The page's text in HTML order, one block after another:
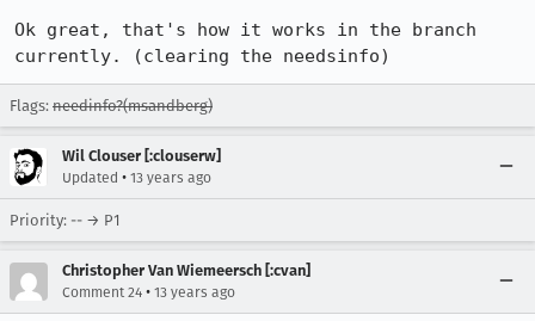
Ok great, that's how it works in the branch
currently. (clearing the needsinfo)
Flags: needinfo?(msandberg)
Wil Clouser [:clouserw]
Updated • 13 years ago
Priority: -- → P1
Christopher Van Wiemeersch [:cvan]
Comment 24 • 13 years ago